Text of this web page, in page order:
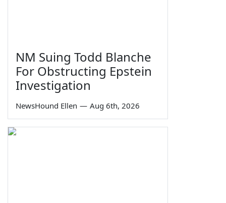
NM Suing Todd Blanche
For Obstructing Epstein
Investigation
NewsHound Ellen — Aug 6th, 2026